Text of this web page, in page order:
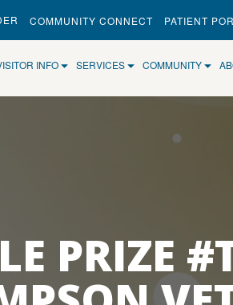
COMMUNITY CONNECT PATIENT
INFO SERVICES COMMUNITY
PRIZE